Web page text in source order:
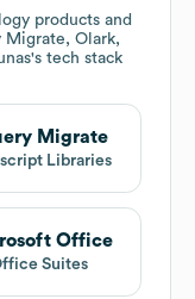
products and
Migrate, Olark,
's tech stack
Migrate
Libraries
Office
Suites